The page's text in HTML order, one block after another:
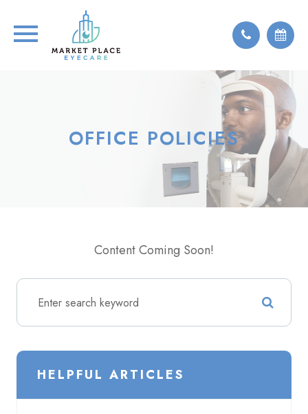
OFFICE POLICIES
Content Coming Soon!
HELPFUL ARTICLES